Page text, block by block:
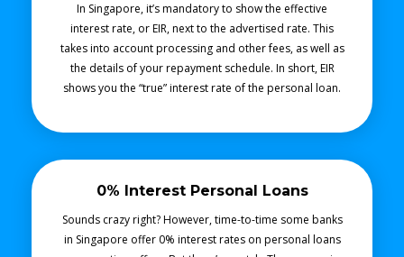
In Singapore, it’s mandatory to show the effective
interest rate, or EIR, next to the advertised rate. This
takes into account processing and other fees, as well as
the details of your repayment schedule. In short, EIR
shows you the “true” interest rate of the personal loan.
0% Interest Personal Loans
Sounds crazy right? However, time-to-time some banks
in Singapore offer 0% interest rates on personal loans